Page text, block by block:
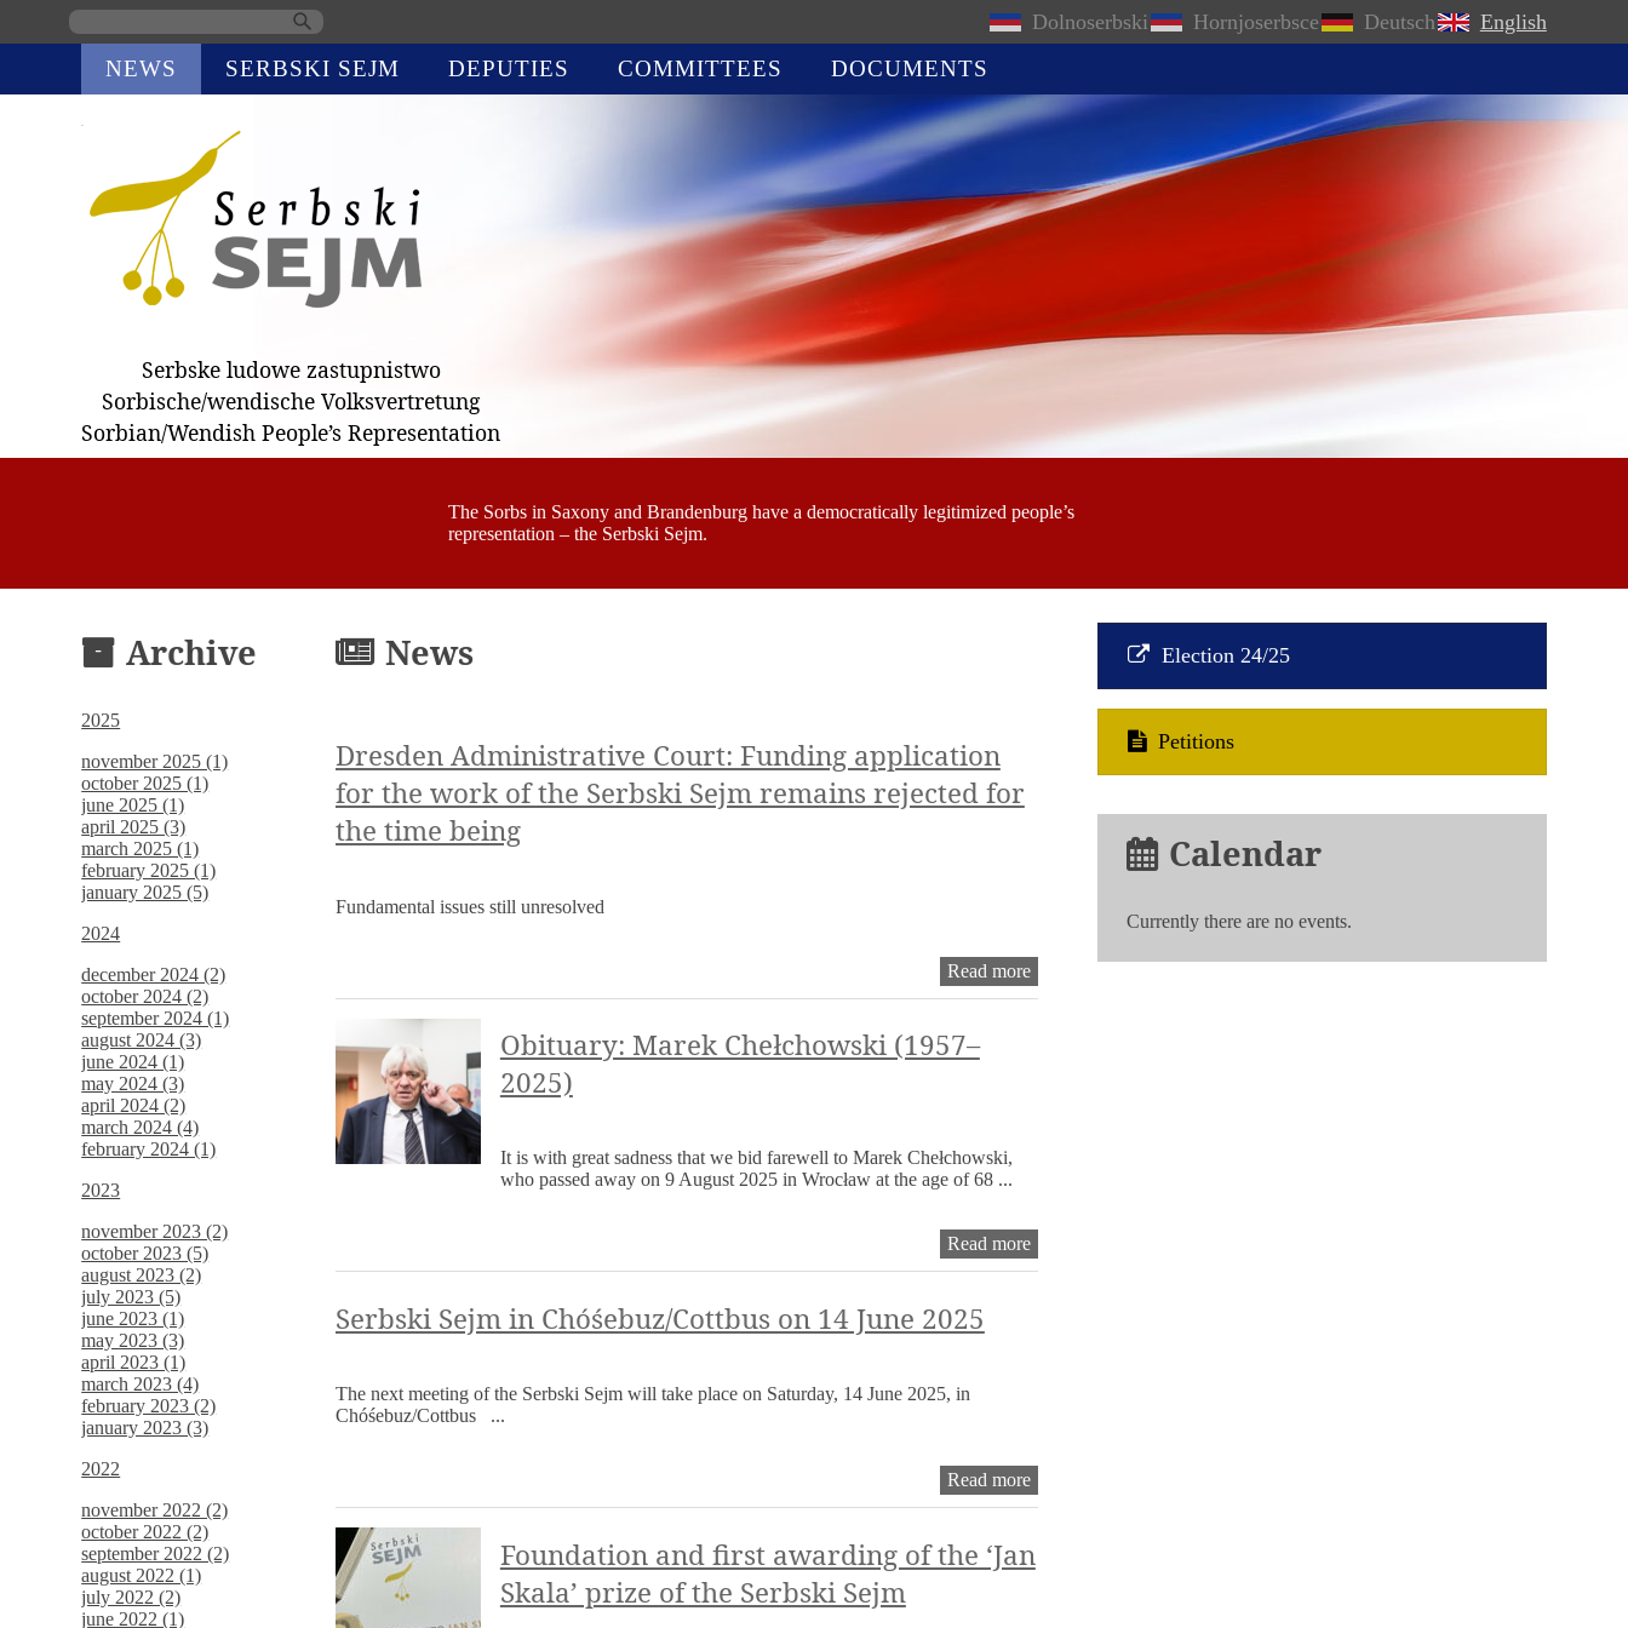
Dolnoserbski Hornjoserbsce Deutsch English
navigation
NEWS SERBSKI SEJM DEPUTIES COMMITTEES DOCUMENTS
Serbske ludowe zastupnistwo
Sorbische/wendische Volksvertretung
Sorbian/Wendish People’s Representation
The Sorbs in Saxony and Brandenburg have a democratically legitimized people’s
representation – the Serbski Sejm.
Archive
2025
november 2025 (1)
october 2025 (1)
june 2025 (1)
april 2025 (3)
march 2025 (1)
february 2025 (1)
january 2025 (5)
2024
december 2024 (2)
october 2024 (2)
september 2024 (1)
august 2024 (3)
june 2024 (1)
may 2024 (3)
april 2024 (2)
march 2024 (4)
february 2024 (1)
2023
november 2023 (2)
october 2023 (5)
august 2023 (2)
july 2023 (5)
june 2023 (1)
may 2023 (3)
april 2023 (1)
march 2023 (4)
february 2023 (2)
january 2023 (3)
2022
november 2022 (2)
october 2022 (2)
september 2022 (2)
august 2022 (1)
july 2022 (2)
june 2022 (1)
News
Dresden Administrative Court: Funding application
for the work of the Serbski Sejm remains rejected for
the time being
Fundamental issues still unresolved
Read moreDresden
Administrative
remains
for
Obituary: Marek Chełchowski (1957–
2025)
It is with great sadness that we bid farewell to Marek Chełchowski,
who passed away on 9 August 2025 in Wrocław at the age of 68 ...
Read moreObituary:
Marek
Serbski Sejm in Chóśebuz/Cottbus on 14 June 2025
The next meeting of the Serbski Sejm will take place on Saturday, 14 June 2025, in
Chóśebuz/Cottbus ...
Read moreSerbski
Sejm
on
Foundation and first awarding of the ‘Jan
Skala’ prize of the Serbski Sejm
Election 24/25
Petitions
Calendar
Currently there are no events.